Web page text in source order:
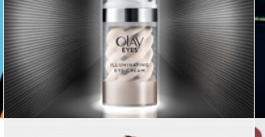
Design, Photo